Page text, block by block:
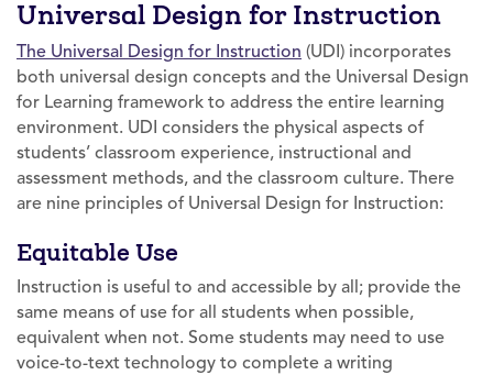
Universal Design for Instruction
The Universal Design for Instruction (UDI) incorporates
both universal design concepts and the Universal Design
for Learning framework to address the entire learning
environment. UDI considers the physical aspects of
students’ classroom experience, instructional and
assessment methods, and the classroom culture. There
are nine principles of Universal Design for Instruction:
Equitable Use
Instruction is useful to and accessible by all; provide the
same means of use for all students when possible,
equivalent when not. Some students may need to use
voice-to-text technology to complete a writing